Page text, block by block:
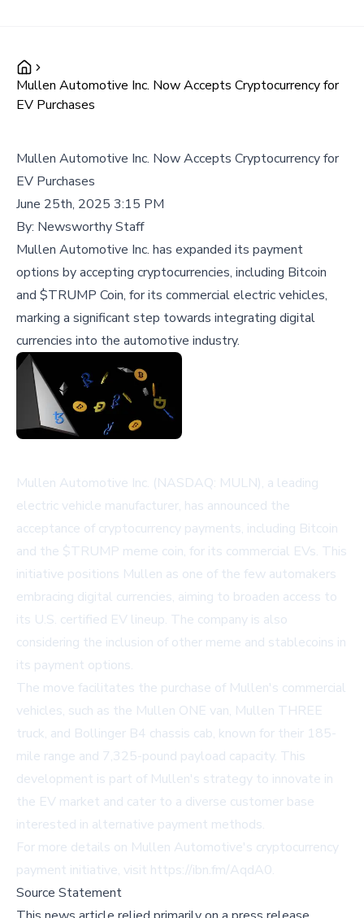
Mullen Automotive Inc. Now Accepts Cryptocurrency for
EV Purchases
Mullen Automotive Inc. Now Accepts Cryptocurrency for
EV Purchases
June 25th, 2025 3:15 PM
By: Newsworthy Staff
Mullen Automotive Inc. has expanded its payment
options by accepting cryptocurrencies, including Bitcoin
and $TRUMP Coin, for its commercial electric vehicles,
marking a significant step towards integrating digital
currencies into the automotive industry.
Mullen Automotive Inc. (NASDAQ: MULN), a leading
electric vehicle manufacturer, has announced the
acceptance of cryptocurrency payments, including Bitcoin
and the $TRUMP meme coin, for its commercial EVs. This
initiative positions Mullen as one of the few automakers
embracing digital currencies, aiming to broaden access to
its U.S. certified EV lineup. The company is also
considering the inclusion of other meme and stablecoins in
its payment options.
The move facilitates the purchase of Mullen's commercial
vehicles, such as the Mullen ONE van, Mullen THREE
truck, and Bollinger B4 chassis cab, known for their 185-
mile range and 7,325-pound payload capacity. This
development is part of Mullen's strategy to innovate in
the EV market and cater to a diverse customer base
interested in alternative payment methods.
For more details on Mullen Automotive's cryptocurrency
payment initiative, visit https://ibn.fm/AqdA0.
Source Statement